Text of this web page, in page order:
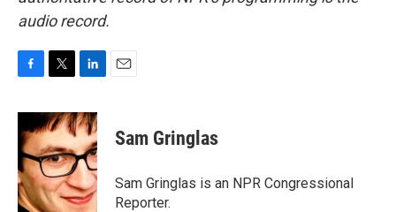
audio record.
c
e
b
o
o
k
i
t
t
e
r
n
k
e
d
n
Sam Gringlas
Sam Gringlas is an NPR Congressional
Reporter.